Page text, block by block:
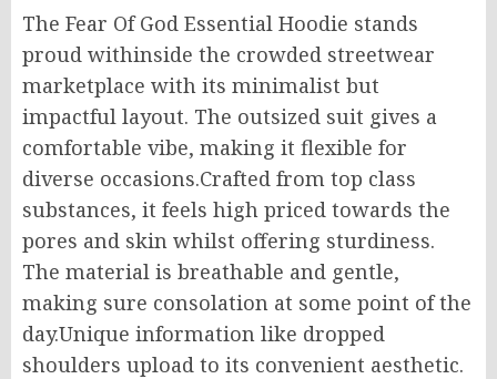
The Fear Of God Essential Hoodie stands
proud withinside the crowded streetwear
marketplace with its minimalist but
impactful layout. The outsized suit gives a
comfortable vibe, making it flexible for
diverse occasions.Crafted from top class
substances, it feels high priced towards the
pores and skin whilst offering sturdiness.
The material is breathable and gentle,
making sure consolation at some point of the
day.Unique information like dropped
shoulders upload to its convenient aesthetic.